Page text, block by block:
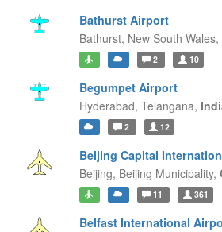
Bathurst Airport
Bathurst, New South Wales,
2 10
Begumpet Airport
Hyderabad, Telangana,
2 12
Beijing Capital
Beijing, Beijing Municipality,
11 361
Belfast International